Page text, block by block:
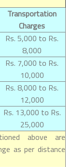
Transportation
Charges
Rs. 5,000 to Rs.
8,000
Rs. 7,000 to Rs.
10,000
Rs. 8,000 to Rs.
12,000
Rs. 13,000 to Rs.
25,000
above are
as per distance